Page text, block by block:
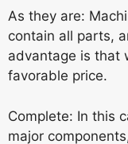
As they are:
contain all parts,
advantage is that
favorable price.
Complete: In this
major